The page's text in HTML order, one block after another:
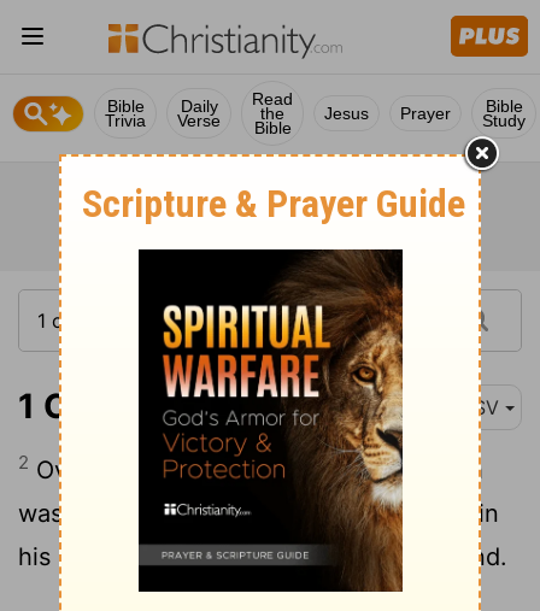
Bible
Trivia
Daily
Verse
Read
the
Bible
Jesus Prayer Bible
Study
1 Chronicles 27:2 ASV
2 Over the first course for the first month
was Jashobeam the son of Zabdiel: and in
his course were twenty and four thousand.